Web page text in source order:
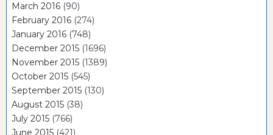
March 2016 (90)
February 2016 (274)
January 2016 (748)
December 2015 (1696)
November 2015 (1389)
October 2015 (545)
September 2015 (130)
August 2015 (38)
July 2015 (766)
June 2015 (421)